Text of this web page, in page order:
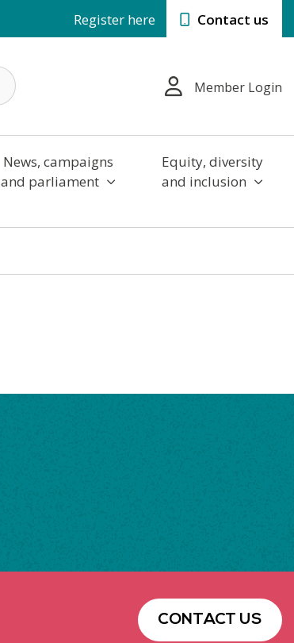
Register here Contact us
Member Login
News, campaigns
and parliament
Equity, diversity
and inclusion
CONTACT US